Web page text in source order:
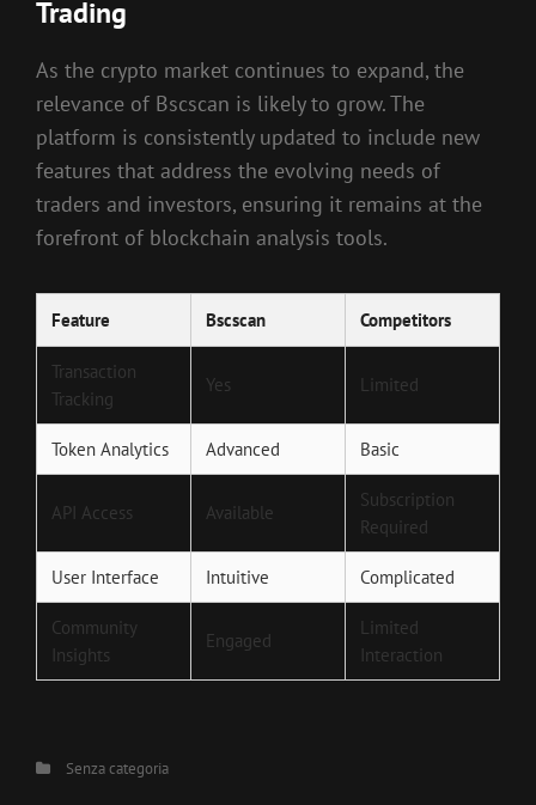
Trading
As the crypto market continues to expand, the
relevance of Bscscan is likely to grow. The
platform is consistently updated to include new
features that address the evolving needs of
traders and investors, ensuring it remains at the
forefront of blockchain analysis tools.
Feature Bscscan Competitors
Transaction
Tracking
Yes Limited
Token Analytics Advanced Basic
API Access Available
Subscription
Required
User Interface Intuitive Complicated
Community
Insights
Engaged
Limited
Interaction
CategoriesSenza categoria